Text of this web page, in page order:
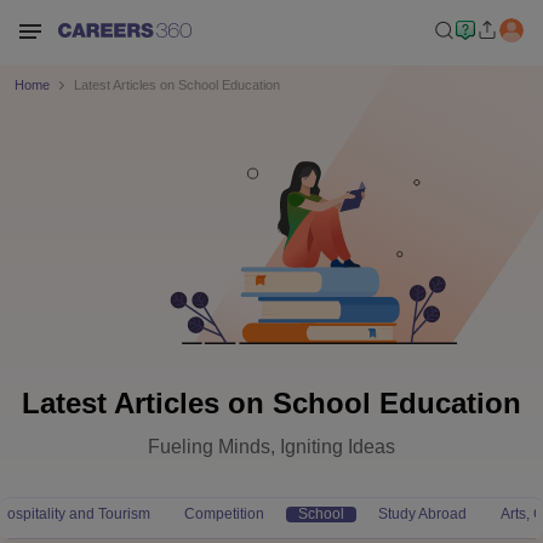
Home Latest Articles on School Education
Latest Articles on School Education
Fueling Minds, Igniting Ideas
and Tourism Competition School Study Abroad Arts,